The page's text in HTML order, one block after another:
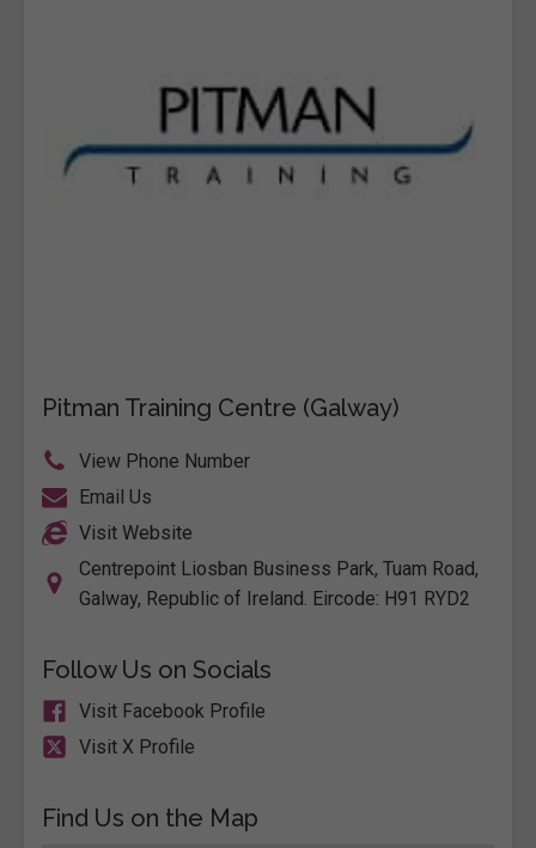
Pitman Training Centre (Galway)
View Phone Number
Email Us
Visit Website
Centrepoint Liosban Business Park, Tuam Road,
Galway, Republic of Ireland. Eircode: H91 RYD2
Follow Us on Socials
Visit Facebook Profile
Visit X Profile
Find Us on the Map